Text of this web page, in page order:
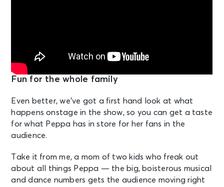
Fun for the whole family
Even better, we’ve got a first hand look at what
happens onstage in the show, so you can get a taste
for what Peppa has in store for her fans in the
audience.
Take it from me, a mom of two kids who freak out
about all things Peppa — the big, boisterous musical
and dance numbers gets the audience moving right